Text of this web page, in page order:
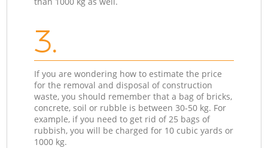
3.
If you are wondering how to estimate the price
for the removal and disposal of construction
waste, you should remember that a bag of bricks,
concrete, soil or rubble is between 30-50 kg. For
example, if you need to get rid of 25 bags of
rubbish, you will be charged for 10 cubic yards or
1000 kg.